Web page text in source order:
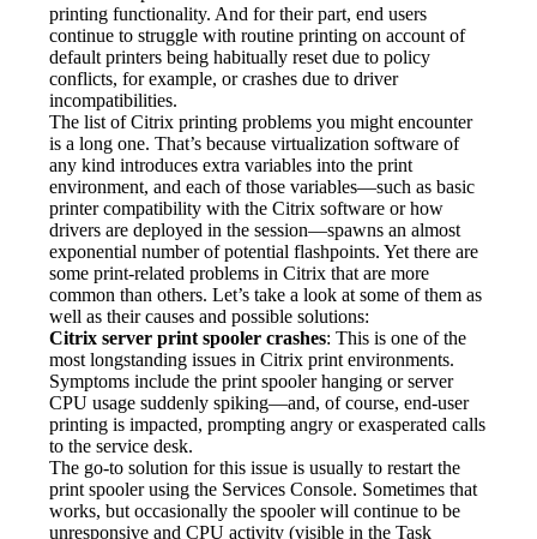
printing functionality. And for their part, end users
continue to struggle with routine printing on account of
default printers being habitually reset due to policy
conflicts, for example, or crashes due to driver
incompatibilities.
The list of Citrix printing problems you might encounter
is a long one. That’s because virtualization software of
any kind introduces extra variables into the print
environment, and each of those variables—such as basic
printer compatibility with the Citrix software or how
drivers are deployed in the session—spawns an almost
exponential number of potential flashpoints. Yet there are
some print-related problems in Citrix that are more
common than others. Let’s take a look at some of them as
well as their causes and possible solutions:
Citrix server print spooler crashes: This is one of the
most longstanding issues in Citrix print environments.
Symptoms include the print spooler hanging or server
CPU usage suddenly spiking—and, of course, end-user
printing is impacted, prompting angry or exasperated calls
to the service desk.
The go-to solution for this issue is usually to restart the
print spooler using the Services Console. Sometimes that
works, but occasionally the spooler will continue to be
unresponsive and CPU activity (visible in the Task